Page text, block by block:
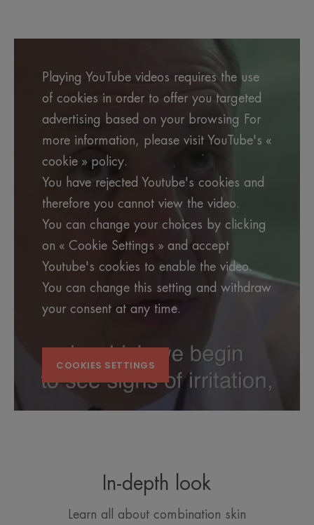
Playing YouTube videos requires the use
of cookies in order to offer you targeted
advertising based on your browsing For
more information, please visit YouTube's «
cookie » policy.
You have rejected Youtube's cookies and
therefore you cannot view the video.
You can change your choices by clicking
on « Cookie Settings » and accept
Youtube's cookies to enable the video.
You can change this setting and withdraw
your consent at any time.
COOKIES SETTINGS
In-depth look
Learn all about combination skin